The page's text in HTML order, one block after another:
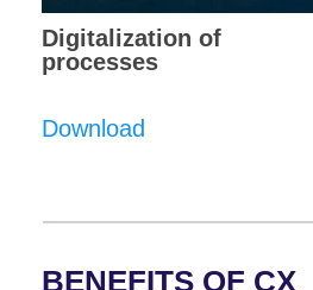
Digitalization of
processes
Download
BENEFITS OF CX